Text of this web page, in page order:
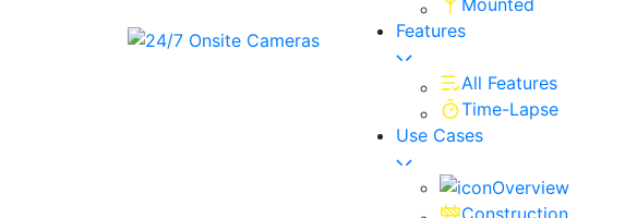
Mounted
Features
All Features
Time-Lapse
Use Cases
Overview
Construction